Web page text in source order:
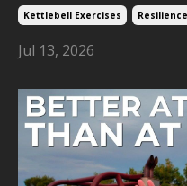
Kettlebell Exercises Resilience
Jul 13, 2026